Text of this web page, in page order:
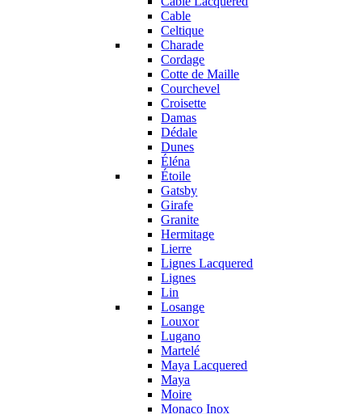
Cable
Celtique
Charade
Cordage
Cotte de Maille
Courchevel
Croisette
Damas
Dédale
Dunes
Éléna
Étoile
Gatsby
Girafe
Granite
Hermitage
Lierre
Lignes Lacquered
Lignes
Lin
Losange
Louxor
Lugano
Martelé
Maya Lacquered
Maya
Moire
Monaco Inox